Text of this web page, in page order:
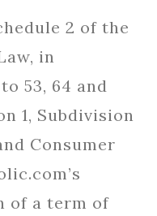
2 of the
in
53, 64 and
1, Subdivision
Consumer
of a term of